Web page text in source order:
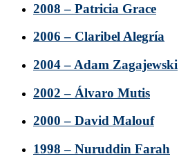
2008 – Patricia Grace
2006 – Claribel Alegría
2004 – Adam Zagajewski
2002 – Álvaro Mutis
2000 – David Malouf
1998 – Nuruddin Farah